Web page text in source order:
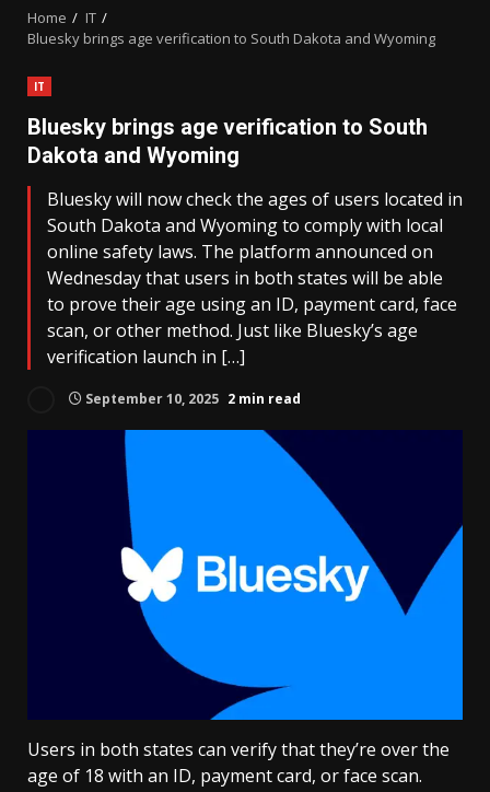
Home
IT
Bluesky brings age verification to South Dakota and Wyoming
IT
Bluesky brings age verification to South
Dakota and Wyoming
Bluesky will now check the ages of users located in
South Dakota and Wyoming to comply with local
online safety laws. The platform announced on
Wednesday that users in both states will be able
to prove their age using an ID, payment card, face
scan, or other method. Just like Bluesky’s age
verification launch in […]
September 10, 2025 2 min read
Users in both states can verify that they’re over the
age of 18 with an ID, payment card, or face scan.